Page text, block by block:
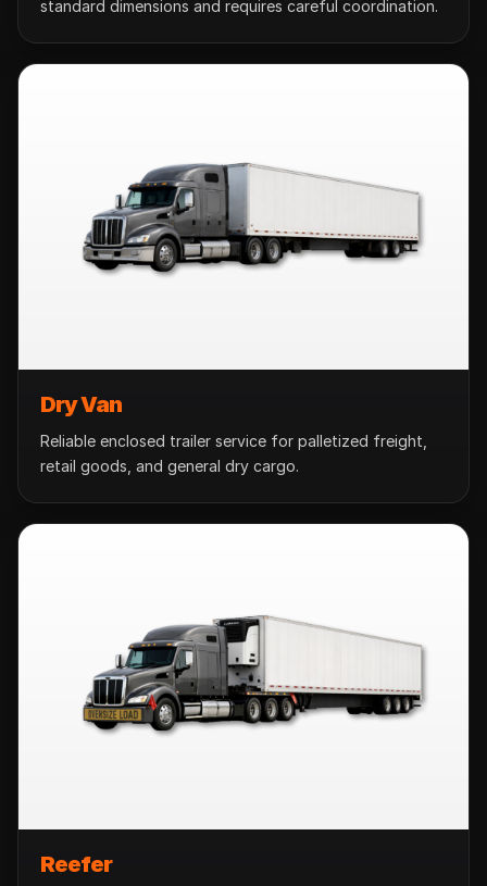
standard dimensions and requires careful coordination.
Dry Van
Reliable enclosed trailer service for palletized freight,
retail goods, and general dry cargo.
Reefer